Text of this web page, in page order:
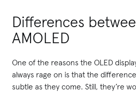
Differences
AMOLED
One of the reasons the OLED
always rage on is that the
subtle as they come. Still, they’re